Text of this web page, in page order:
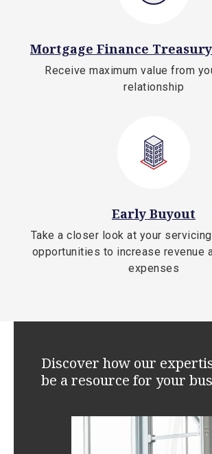
Mortgage Finance
Receive maximum value from
relationship
Early Buyout
Take a closer look at your
opportunities to increase revenue
expenses
Discover how our
be a resource for your